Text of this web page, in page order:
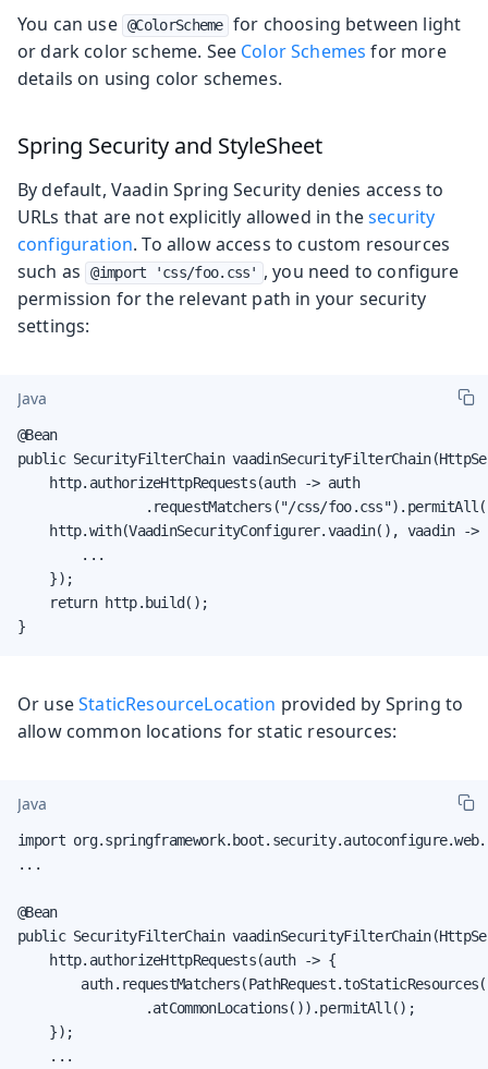
You can use @ColorScheme for choosing between light
or dark color scheme. See Color Schemes for more
details on using color schemes.
Spring Security and StyleSheet
By default, Vaadin Spring Security denies access to
URLs that are not explicitly allowed in thesecurity
configuration. To allow access to custom resources
such as
@import 'css/foo.css' , you need to configure
permission for the relevant path in your security
settings:
Java
@Bean
public SecurityFilterChain
    http.authorizeHttpRequests(auth -> auth
.requestMatchers("/css/
http.with(VaadinSecurityConfigurer.vaadin(), vaadin ->
        ...
    });
    return http.build();
}
Or useStaticResourceLocation provided by Spring to
allow common locations for static resources:
Java
import
...
@Bean
public SecurityFilterChain
    http.authorizeHttpRequests(auth -> {
                .atCommonLocations()).permitAll();
    });
    ...